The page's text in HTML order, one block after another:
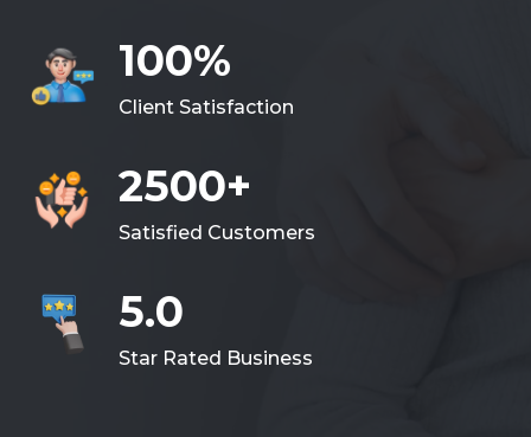
100%
Client Satisfaction
2500+
Satisfied Customers
5.0
Star Rated Business